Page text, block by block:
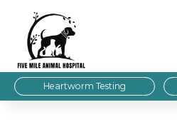
Heartworm Testing